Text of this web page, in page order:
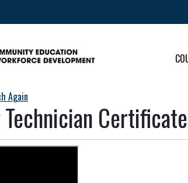
Workforce Development
Again
Certificate